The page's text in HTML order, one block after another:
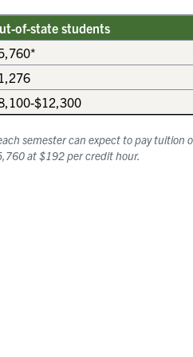
of-state students
$12,300
semester can expect to pay tuition
at $192 per credit hour.